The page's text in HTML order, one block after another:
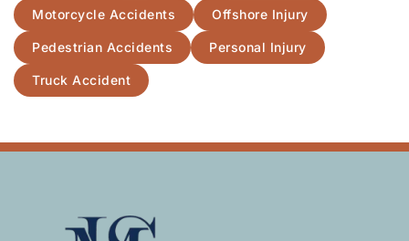
Motorcycle Accidents Offshore Injury
Pedestrian Accidents Personal Injury
Truck Accident